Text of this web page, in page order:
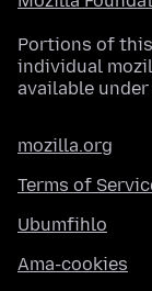
Portions of
individual
available under
mozilla.org
Terms of
Ubumfihlo
Ama-cookies